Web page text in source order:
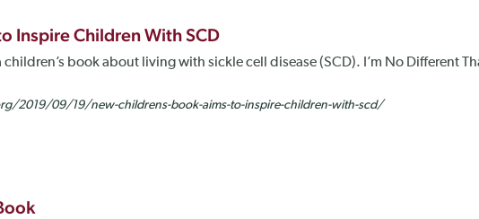
Inspire Children With SCD
children’s book about living with sickle cell disease (SCD). I’m No Different
2019/09/19/new-childrens-book-aims-to-inspire-children-with-scd/